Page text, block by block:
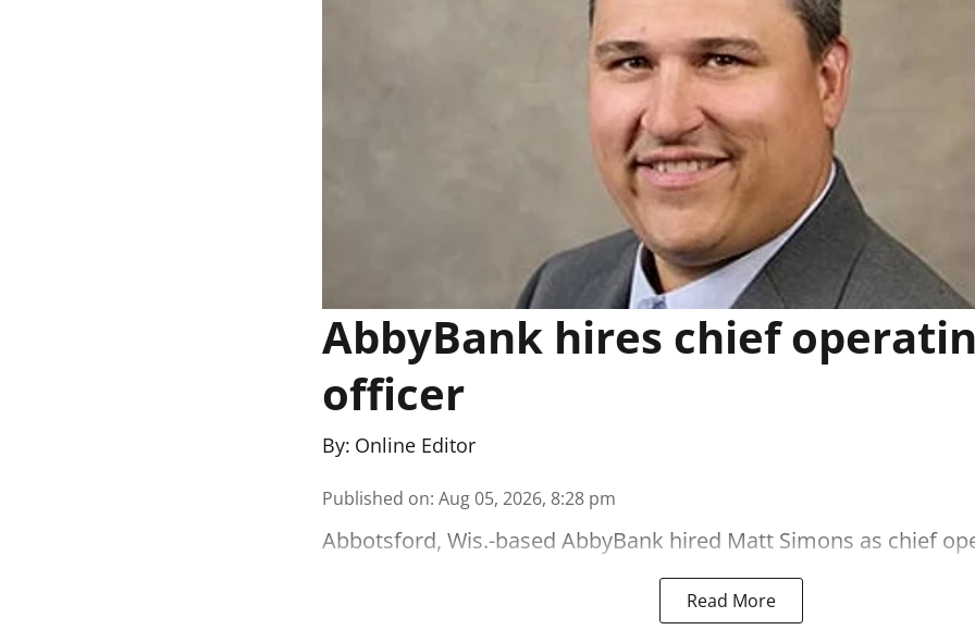
AbbyBank hires chief
officer
By: Online Editor
Published on: Aug 05, 2026, 8:28 pm
Abbotsford, Wis.-based AbbyBank hired Matt Simons as chief
Read More